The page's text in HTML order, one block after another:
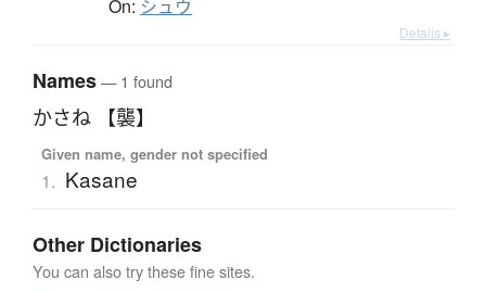
On: シュウ
Details ▸
Names— 1 found
かさね 【襲】
Given name, gender not specified
1. Kasane
Other Dictionaries
You can also try these fine sites.